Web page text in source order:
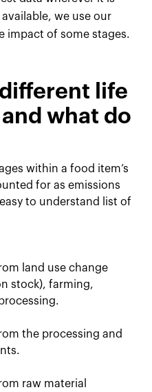
we use our
impact of some stages.
life
what do
within a food item’s
for as emissions
to understand list of
land use change
stock), farming,
the processing and
raw material